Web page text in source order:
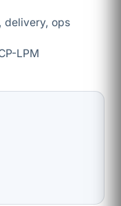
delivery, ops
LPM